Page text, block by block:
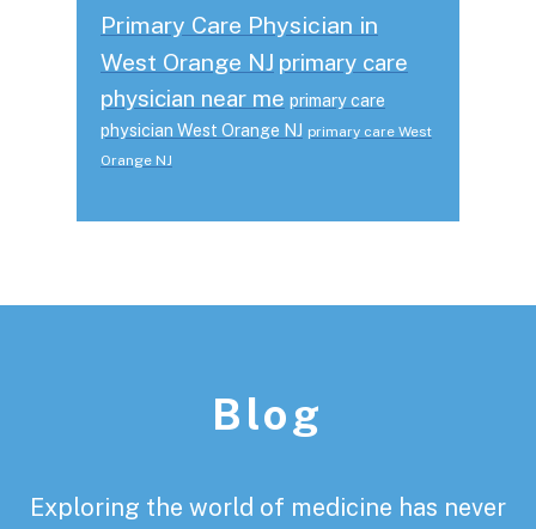
Primary Care Physician in
West Orange NJ primary care
physician near me primary care
physician West Orange NJ primary care West
Orange NJ
Blog
Exploring the world of medicine has never